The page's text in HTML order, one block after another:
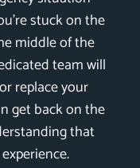
stuck on the
middle of the
team will
replace your
get back on the
that